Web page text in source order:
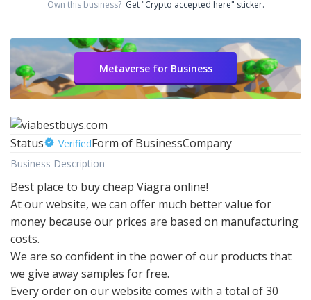
Own this business? Get "Crypto accepted here" sticker.
Metaverse for Business
Status VerifiedForm of BusinessCompany
Business Description
Best place to buy cheap Viagra online!
At our website, we can offer much better value for
money because our prices are based on manufacturing
costs.
We are so confident in the power of our products that
we give away samples for free.
Every order on our website comes with a total of 30